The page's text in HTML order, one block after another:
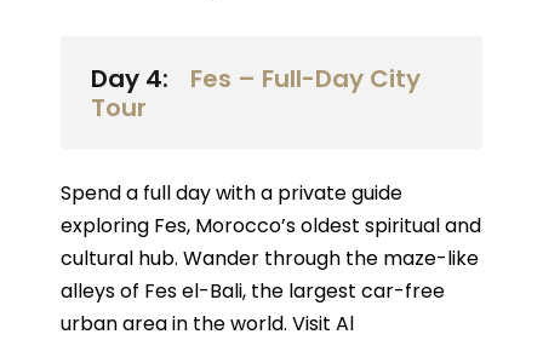
Day 4:
Fes – Full-Day City
Tour
Spend a full day with a private guide
exploring Fes, Morocco’s oldest spiritual and
cultural hub. Wander through the maze-like
alleys of Fes el-Bali, the largest car-free
urban area in the world. Visit Al